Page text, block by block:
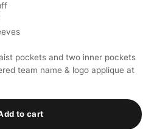
pockets and two inner pockets
team name & logo applique at
to cart